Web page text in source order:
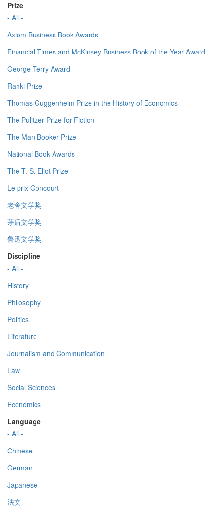
Prize
- All -
Axiom Business Book Awards
Financial Times and McKinsey Business Book of the Year Award
George Terry Award
Ranki Prize
Thomas Guggenheim Prize in the History of Economics
The Pulitzer Prize for Fiction
The Man Booker Prize
National Book Awards
The T. S. Eliot Prize
Le prix Goncourt
老舍文学奖
茅盾文学奖
鲁迅文学奖
Discipline
- All -
History
Philosophy
Politics
Literature
Journalism and Communication
Law
Social Sciences
Economics
Language
- All -
Chinese
German
Japanese
法文